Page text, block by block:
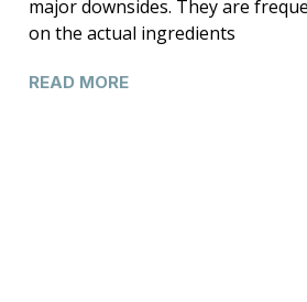
major downsides. They are
on the actual ingredients
READ MORE